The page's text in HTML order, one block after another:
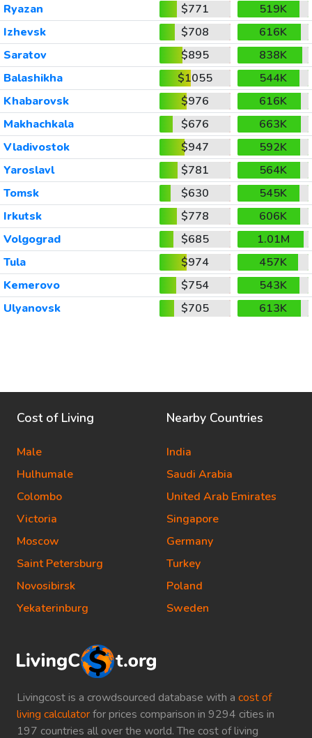
Ryazan
$771
519K
Izhevsk
$708
616K
Saratov
$895
838K
Balashikha
$1055
544K
Khabarovsk
$976
616K
Makhachkala
$676
663K
Vladivostok
$947
592K
Yaroslavl
$781
564K
Tomsk
$630
545K
Irkutsk
$778
606K
Volgograd
$685
1.01M
Tula
$974
457K
Kemerovo
$754
543K
Ulyanovsk
$705 613K
Livingcost is a crowdsourced database with a cost of
living calculatorfor prices comparison in 9294 cities in
197 countries all over the world. The cost of living
Cost of Living
Male
Hulhumale
Colombo
Victoria
Moscow
Saint Petersburg
Novosibirsk
Yekaterinburg
Nearby Countries
India
Saudi Arabia
United Arab Emirates
Singapore
Germany
Turkey
Poland
Sweden